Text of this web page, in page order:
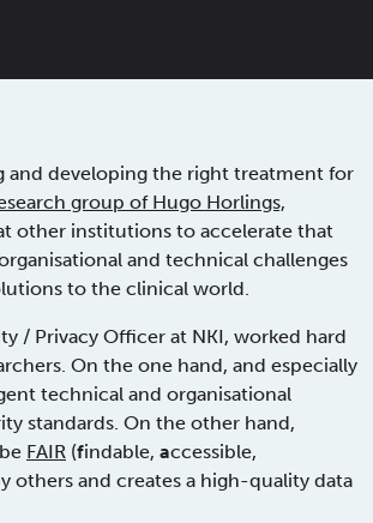
and developing the right treatment for
group of Hugo Horlings,
other institutions to accelerate that
and technical challenges
to the clinical world.
/ Privacy Officer at NKI, worked hard
On the one hand, and especially
technical and organisational
standards. On the other hand,
FAIR (findable, accessible,
others and creates a high-quality data